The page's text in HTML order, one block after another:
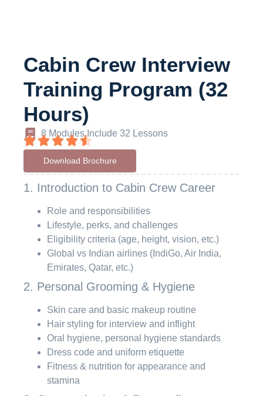
Cabin Crew Interview
Training Program (32
Hours)
8 Modules Include 32 Lessons
Download Brochure
1. Introduction to Cabin Crew Career
Role and responsibilities
Lifestyle, perks, and challenges
Eligibility criteria (age, height, vision, etc.)
Global vs Indian airlines (IndiGo, Air India,
Emirates, Qatar, etc.)
2. Personal Grooming & Hygiene
Skin care and basic makeup routine
Hair styling for interview and inflight
Oral hygiene, personal hygiene standards
Dress code and uniform etiquette
Fitness & nutrition for appearance and
stamina